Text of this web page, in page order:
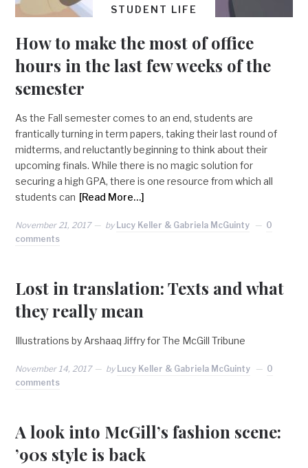
STUDENT LIFE
How to make the most of office
hours in the last few weeks of the
semester
As the Fall semester comes to an end, students are
frantically turning in term papers, taking their last round of
midterms, and reluctantly beginning to think about their
upcoming finals. While there is no magic solution for
securing a high GPA, there is one resource from which all
students can [Read More…]
November 21, 2017 by Lucy Keller & Gabriela McGuinty
0
comments
Lost in translation: Texts and what
they really mean
Illustrations by Arshaaq Jiffry for The McGill Tribune
November 14, 2017 by Lucy Keller & Gabriela McGuinty
0
comments
A look into McGill’s fashion scene:
’90s style is back